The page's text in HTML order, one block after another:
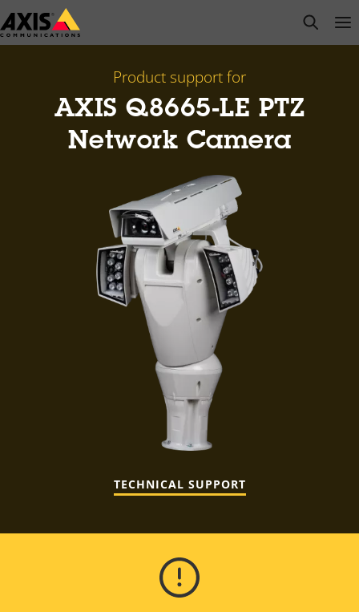
Skip
to
open
Product support for
AXIS Q8665-LE PTZ
Network Camera
TECHNICAL SUPPORT